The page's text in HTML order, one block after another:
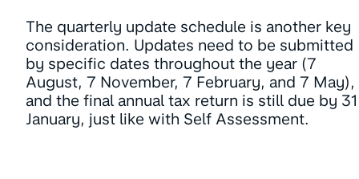
The quarterly update schedule is another key
consideration. Updates need to be submitted
by specific dates throughout the year (7
August, 7 November, 7 February, and 7 May),
and the final annual tax return is still due by 31
January, just like with Self Assessment.